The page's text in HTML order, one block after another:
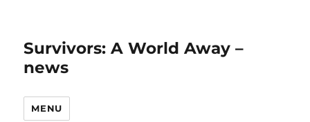
Survivors: A World Away –
news
MENU